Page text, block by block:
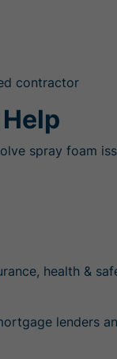
contractor
spray foam
health &
lenders